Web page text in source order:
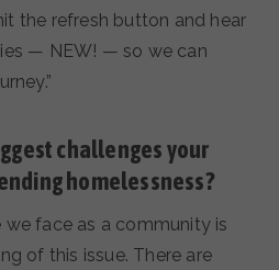
the refresh button and hear
— NEW! — so we can
challenges your
homelessness?
we face as a community is
of this issue. There are